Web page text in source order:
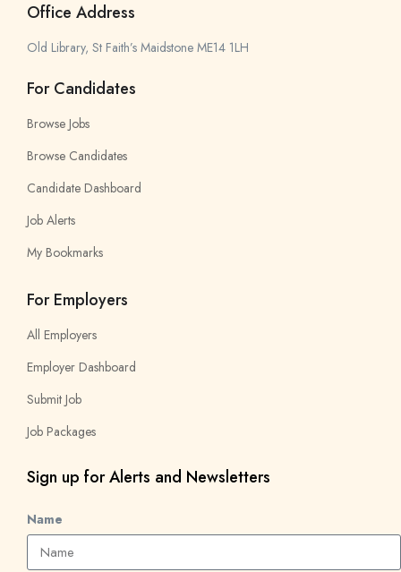
Office Address
Old Library, St Faith’s Maidstone ME14 1LH
For Candidates
Browse Jobs
Browse Candidates
Candidate Dashboard
Job Alerts
My Bookmarks
For Employers
All Employers
Employer Dashboard
Submit Job
Job Packages
Sign up for Alerts and Newsletters
Name